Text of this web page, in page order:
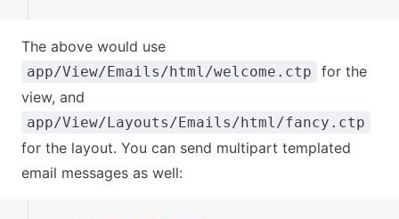
The above would use
app/View/Emails/html/welcome.ctp
for the
view, and
app/View/Layouts/Emails/html/fancy.ctp
for the layout. You can send multipart templated
email messages as well: